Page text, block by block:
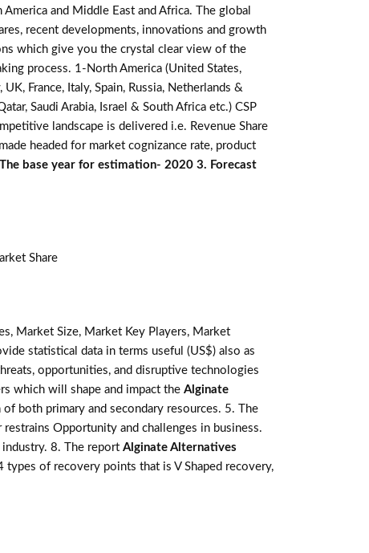
and Middle East and Africa. The global
recent developments, innovations and growth
which give you the crystal clear view of the
process. 1-North America (United States,
France, Italy, Spain, Russia, Netherlands &
Saudi Arabia, Israel & South Africa etc.) CSP
landscape is delivered i.e. Revenue Share
headed for market cognizance rate, product
base year for estimation- 2020 3. Forecast
Share
Market Size, Market Key Players, Market
statistical data in terms useful (US$) also as
opportunities, and disruptive technologies
which will shape and impact the Alginate
both primary and secondary resources. 5. The
Opportunity and challenges in business.
8. The report Alginate Alternatives
of recovery points that is V Shaped recovery,